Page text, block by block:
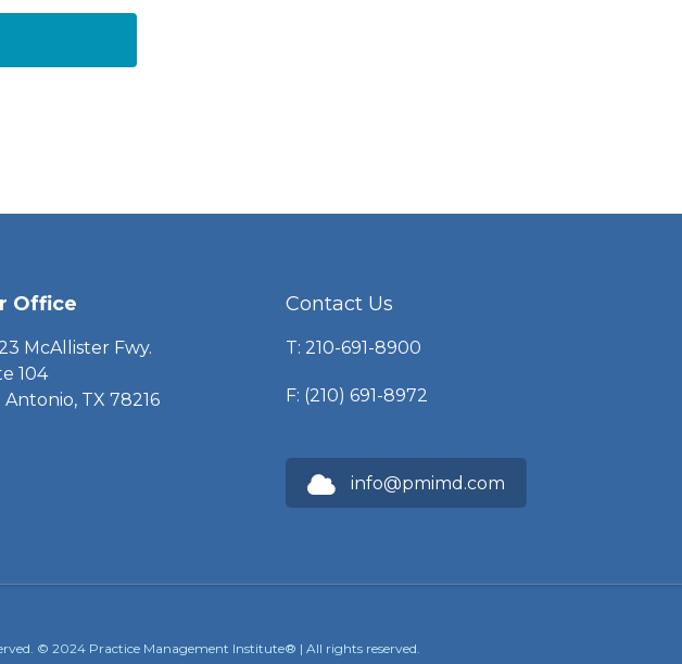
Office
McAllister Fwy.
104
Antonio, TX 78216
Contact Us
T: 210-691-8900
F: (210) 691-8972
info@pmimd.com
© 2024 Practice Management Institute® | All rights reserved.